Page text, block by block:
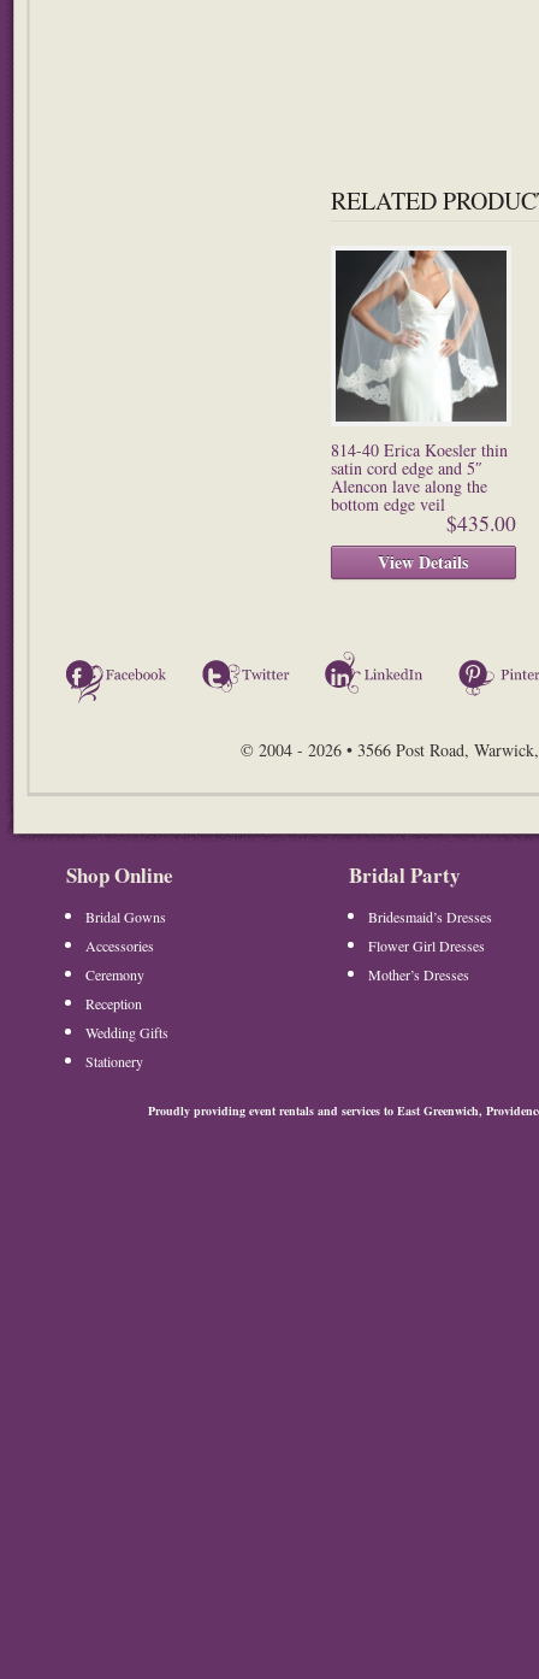
RELATED
814-40 Erica Koesler thin
satin cord edge and 5″
Alencon lave along the
bottom edge veil
$435.00
View Details
Facebook Twitter LinkedIn
© 2004 - 2026 • 3566 Post Road,
Shop Online
Bridal Gowns
Accessories
Ceremony
Reception
Wedding Gifts
Stationery
Bridal Party
Bridesmaid’s Dresses
Flower Girl Dresses
Mother’s Dresses
Proudly providing event rentals and services to East Greenwich,